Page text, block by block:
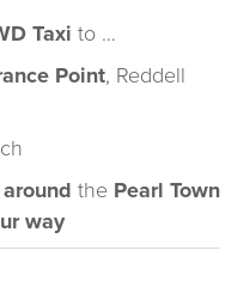
Taxi to …
Point, Reddell
the Pearl Town
way